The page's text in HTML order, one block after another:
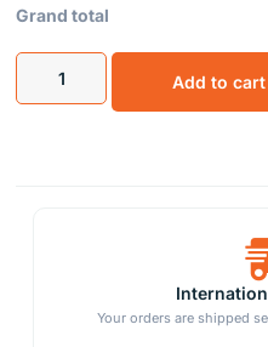
Grand total
Add to cart
Your orders are shipped